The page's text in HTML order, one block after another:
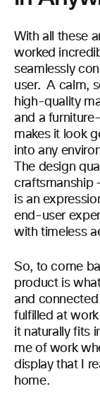
With all these
worked
seamlessly
user. A calm,
high-quality
and a
makes it look
into any
The design
craftsmanship
is an
end-user
with timeless
So, to come
product is
and
fulfilled at
it naturally fits
me of work
display that I
home.